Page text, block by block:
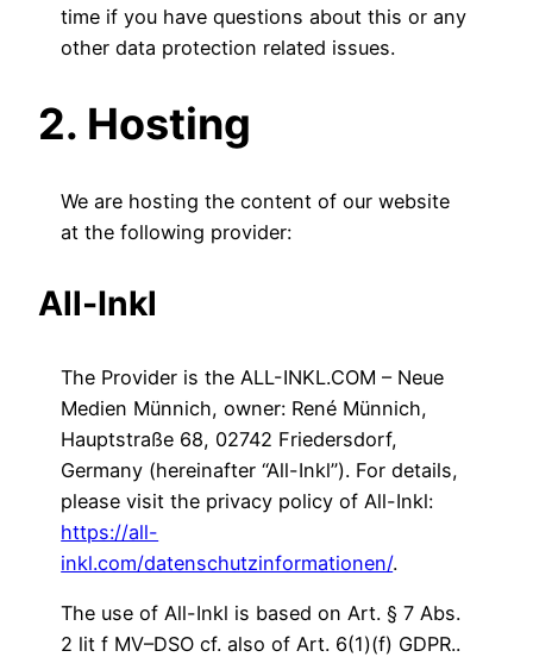
time if you have questions about this or any
other data protection related issues.
2. Hosting
We are hosting the content of our website
at the following provider:
All-Inkl
The Provider is the ALL-INKL.COM – Neue
Medien Münnich, owner: René Münnich,
Hauptstraße 68, 02742 Friedersdorf,
Germany (hereinafter “All-Inkl”). For details,
please visit the privacy policy of All-Inkl:
https://all-
inkl.com/datenschutzinformationen/.
The use of All-Inkl is based on Art. § 7 Abs.
2 lit f MV–DSO cf. also of Art. 6(1)(f) GDPR..